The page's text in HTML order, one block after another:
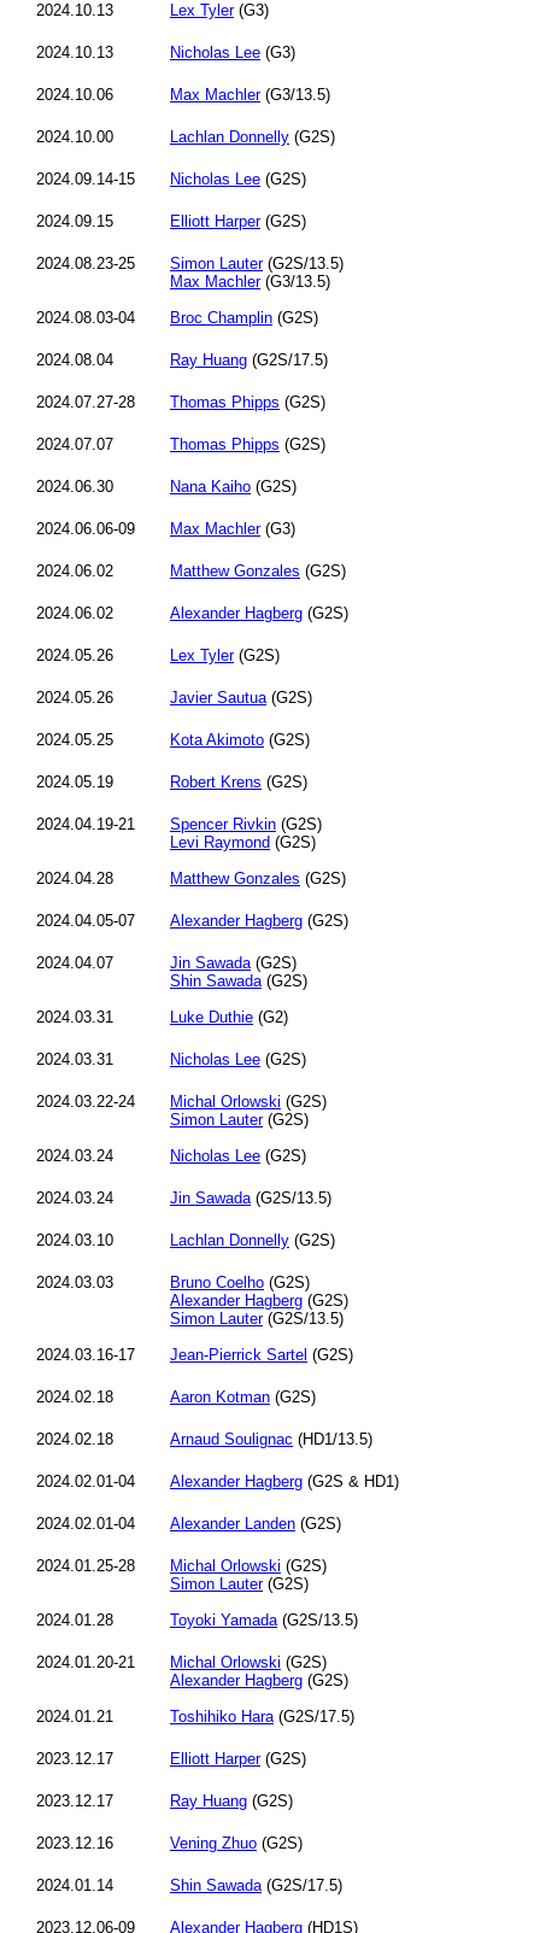
2024.10.13 Lex Tyler(G3)
2024.10.13 Nicholas Lee (G3)
2024.10.06 Max Machler(G3/13.5)
2024.10.00 Lachlan Donnelly (G2S)
2024.09.14-15 Nicholas Lee (G2S)
2024.09.15 Elliott Harper(G2S)
2024.08.23-25 Simon Lauter(G2S/13.5)
Max Machler(G3/13.5)
2024.08.03-04
Broc Champlin (G2S)
2024.08.04 Ray Huang (G2S/17.5)
2024.07.27-28 Thomas Phipps (G2S)
2024.07.07 Thomas Phipps (G2S)
2024.06.30 Nana Kaiho (G2S)
2024.06.06-09 Max Machler(G3)
2024.06.02 Matthew Gonzales (G2S)
2024.06.02 Alexander Hagberg (G2S)
2024.05.26 Lex Tyler(G2S)
2024.05.26 Javier Sautua(G2S)
2024.05.25 Kota Akimoto (G2S)
2024.05.19 Robert Krens (G2S)
2024.04.19-21 Spencer Rivkin (G2S)
Levi Raymond (G2S)
2024.04.28
Matthew Gonzales (G2S)
2024.04.05-07 Alexander Hagberg (G2S)
2024.04.07 Jin Sawada(G2S)
Shin Sawada(G2S)
2024.03.31
Luke Duthie (G2)
2024.03.31 Nicholas Lee (G2S)
2024.03.22-24 Michal Orlowski (G2S)
Simon Lauter(G2S)
2024.03.24
Nicholas Lee (G2S)
2024.03.24 Jin Sawada(G2S/13.5)
2024.03.10 Lachlan Donnelly (G2S)
2024.03.03 Bruno Coelho (G2S)
Alexander Hagberg (G2S)
Simon Lauter(G2S/13.5)
2024.03.16-17
Jean-Pierrick Sartel (G2S)
2024.02.18 Aaron Kotman (G2S)
2024.02.18 Arnaud Soulignac (HD1/13.5)
2024.02.01-04 Alexander Hagberg (G2S & HD1)
2024.02.01-04 Alexander Landen (G2S)
2024.01.25-28 Michal Orlowski (G2S)
Simon Lauter(G2S)
2024.01.28
Toyoki Yamada(G2S/13.5)
2024.01.20-21 Michal Orlowski (G2S)
Alexander Hagberg (G2S)
2024.01.21
Toshihiko Hara(G2S/17.5)
2023.12.17 Elliott Harper(G2S)
2023.12.17 Ray Huang (G2S)
2023.12.16 Vening Zhuo (G2S)
2024.01.14 Shin Sawada(G2S/17.5)
2023.12.06-09 Alexander Hagberg (HD1S)